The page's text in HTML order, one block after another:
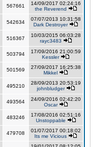
567661
14/09/2017 02:24:16
the Reverend
542634
07/07/2013 10:31:58
Dark Destroyer
516367
10/03/2015 06:03:28
rayc3483
503794
17/09/2016 21:00:59
Kessler
501569
27/09/2017 16:25:38
Mikkel
495210
28/09/2013 20:53:19
johnbludger
493564
24/09/2016 02:42:20
Oscar
483246
17/08/2016 02:51:16
Unstoppable
479708
01/07/2017 00:18:02
Its me Vicious